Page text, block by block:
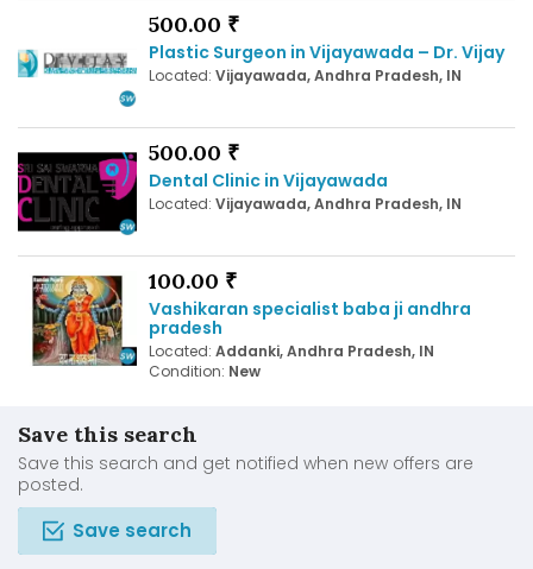
500.00 ₹
Plastic Surgeon in Vijayawada – Dr. Vijay
Located: Vijayawada, Andhra Pradesh, IN
500.00 ₹
Dental Clinic in Vijayawada
Located: Vijayawada, Andhra Pradesh, IN
100.00 ₹
Vashikaran specialist baba ji andhra
pradesh
Located: Addanki, Andhra Pradesh, IN
Condition: New
Save this search
Save this search and get notified when new offers are
posted.
Save search